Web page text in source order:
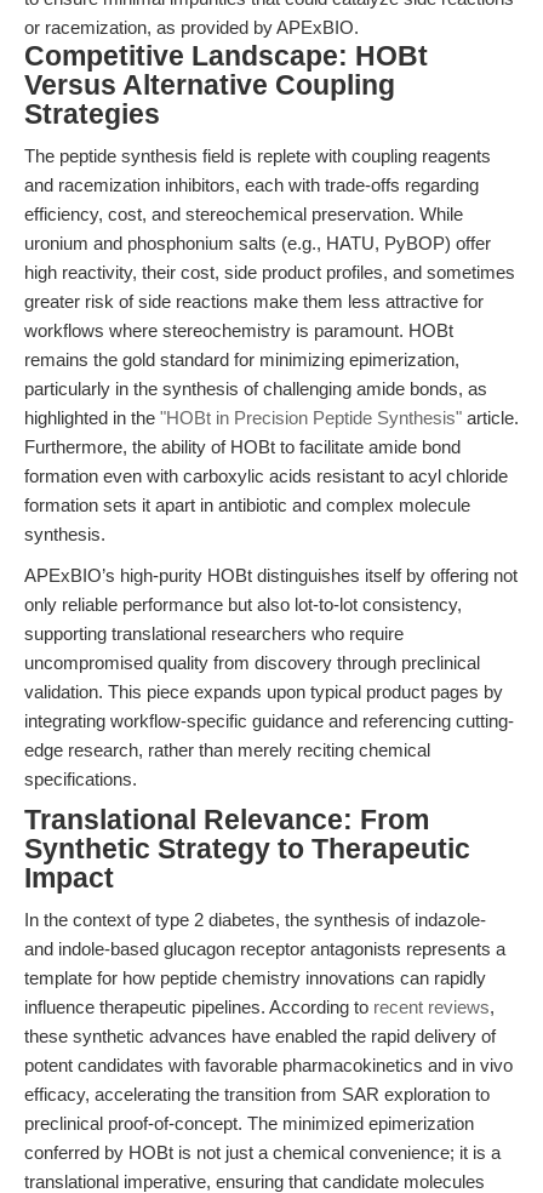
or racemization, as provided by APExBIO.
Competitive Landscape: HOBt
Versus Alternative Coupling
Strategies
The peptide synthesis field is replete with coupling reagents
and racemization inhibitors, each with trade-offs regarding
efficiency, cost, and stereochemical preservation. While
uronium and phosphonium salts (e.g., HATU, PyBOP) offer
high reactivity, their cost, side product profiles, and sometimes
greater risk of side reactions make them less attractive for
workflows where stereochemistry is paramount. HOBt
remains the gold standard for minimizing epimerization,
particularly in the synthesis of challenging amide bonds, as
highlighted in the "HOBt in Precision Peptide Synthesis" article.
Furthermore, the ability of HOBt to facilitate amide bond
formation even with carboxylic acids resistant to acyl chloride
formation sets it apart in antibiotic and complex molecule
synthesis.
APExBIO’s high-purity HOBt distinguishes itself by offering not
only reliable performance but also lot-to-lot consistency,
supporting translational researchers who require
uncompromised quality from discovery through preclinical
validation. This piece expands upon typical product pages by
integrating workflow-specific guidance and referencing cutting-
edge research, rather than merely reciting chemical
specifications.
Translational Relevance: From
Synthetic Strategy to Therapeutic
Impact
In the context of type 2 diabetes, the synthesis of indazole-
and indole-based glucagon receptor antagonists represents a
template for how peptide chemistry innovations can rapidly
influence therapeutic pipelines. According to recent reviews,
these synthetic advances have enabled the rapid delivery of
potent candidates with favorable pharmacokinetics and in vivo
efficacy, accelerating the transition from SAR exploration to
preclinical proof-of-concept. The minimized epimerization
conferred by HOBt is not just a chemical convenience; it is a
translational imperative, ensuring that candidate molecules